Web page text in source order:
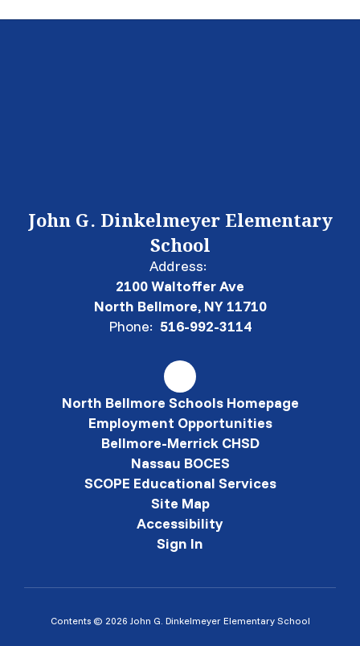
John G. Dinkelmeyer Elementary
School
Address:
2100 Waltoffer Ave
North Bellmore, NY 11710
Phone: 516-992-3114
North Bellmore Schools Homepage
Employment Opportunities
Bellmore-Merrick CHSD
Nassau BOCES
SCOPE Educational Services
Site Map
Accessibility
Sign In
Contents © 2026 John G. Dinkelmeyer Elementary School